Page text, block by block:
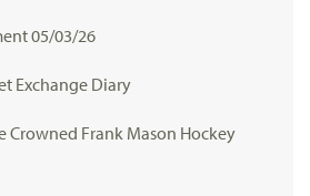
05/03/26
Exchange Diary
Crowned Frank Mason Hockey